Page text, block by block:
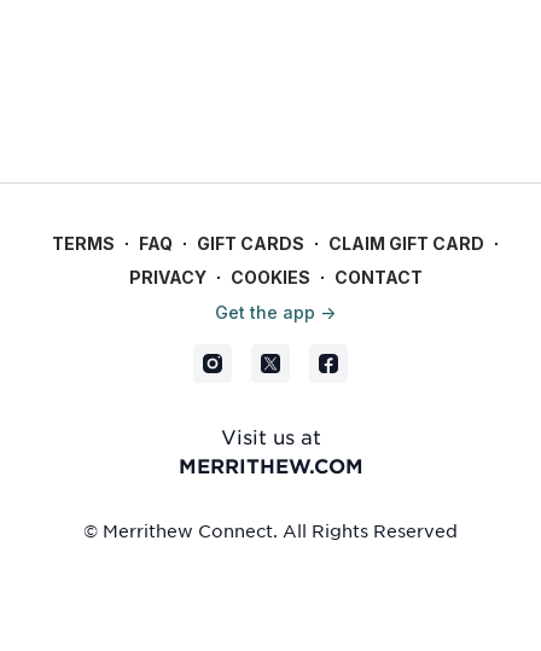
TERMS ∙ FAQ ∙ GIFT CARDS ∙ CLAIM GIFT CARD ∙
PRIVACY ∙ COOKIES ∙ CONTACT
Get the app ->
Visit us at
MERRITHEW.COM
© Merrithew Connect. All Rights Reserved